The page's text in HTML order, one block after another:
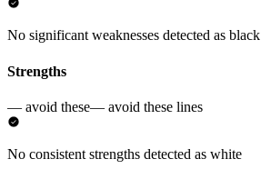
No significant weaknesses detected as black
Strengths
— avoid these— avoid these lines
No consistent strengths detected as white